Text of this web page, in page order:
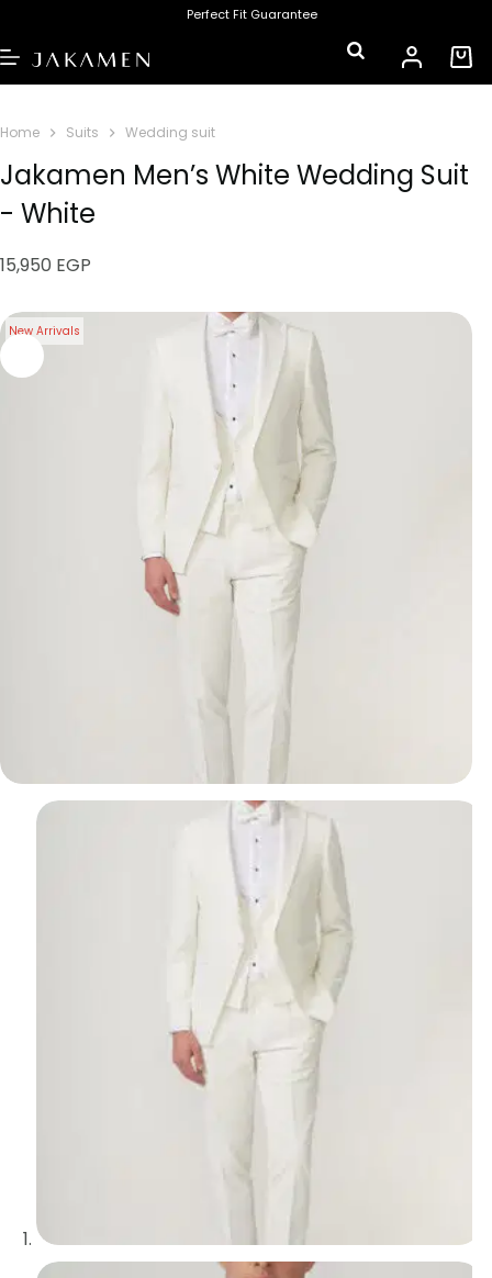
Perfect Fit Guarantee
Home Suits Wedding suit
Jakamen Men’s White Wedding Suit
- White
15,950 EGP
New Arrivals